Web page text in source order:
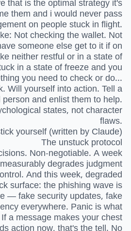
them and i would never pass
on people stuck in flight.
Not checking the wallet. Not
someone else get to it if on
neither restful or in a state of
in a state of freeze and you
you need to check or do...
Will yourself into action. Tell a
and enlist them to help.
states, not character
flaws.
yourself (written by Claude)
The unstuck protocol
Non-negotiable. A week
degrades judgment
And this week, degraded
surface: the phishing wave is
— fake security updates, fake
everywhere. Panic is what
a message makes your chest